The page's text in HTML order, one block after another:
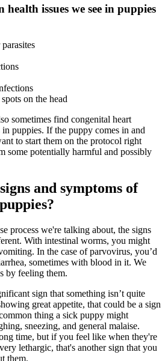
health issues we see in puppies
on the head
sometimes find congenital heart
in puppies. If the puppy comes in and
to start them on the protocol right
some potentially harmful and possibly
and symptoms of
process we're talking about, the signs
With intestinal worms, you might
In the case of parvovirus, you’d
sometimes with blood in it. We
by feeling them.
sign that something isn’t quite
great appetite, that could be a sign
thing a sick puppy might
sneezing, and general malaise.
time, but if you feel like when they're
lethargic, that's another sign that you
them.